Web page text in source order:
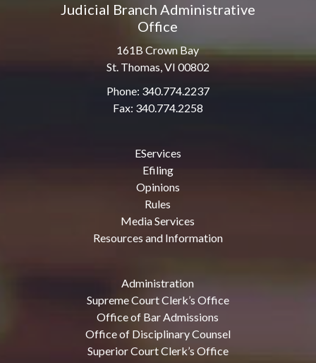
Judicial Branch Administrative
Office
161B Crown Bay
St. Thomas, VI 00802
Phone: 340.774.2237
Fax: 340.774.2258
EServices
Efiling
Opinions
Rules
Media Services
Resources and Information
Administration
Supreme Court Clerk’s Office
Office of Bar Admissions
Office of Disciplinary Counsel
Superior Court Clerk’s Office